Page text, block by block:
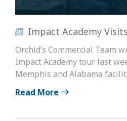
Impact Academy
Orchid’s Commercial Team
Impact Academy tour last
Memphis and Alabama
Read More